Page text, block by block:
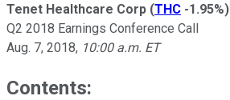
Tenet Healthcare Corp (THC -1.95%)
Q2 2018 Earnings Conference Call
Aug. 7, 2018, 10:00 a.m. ET
Contents: